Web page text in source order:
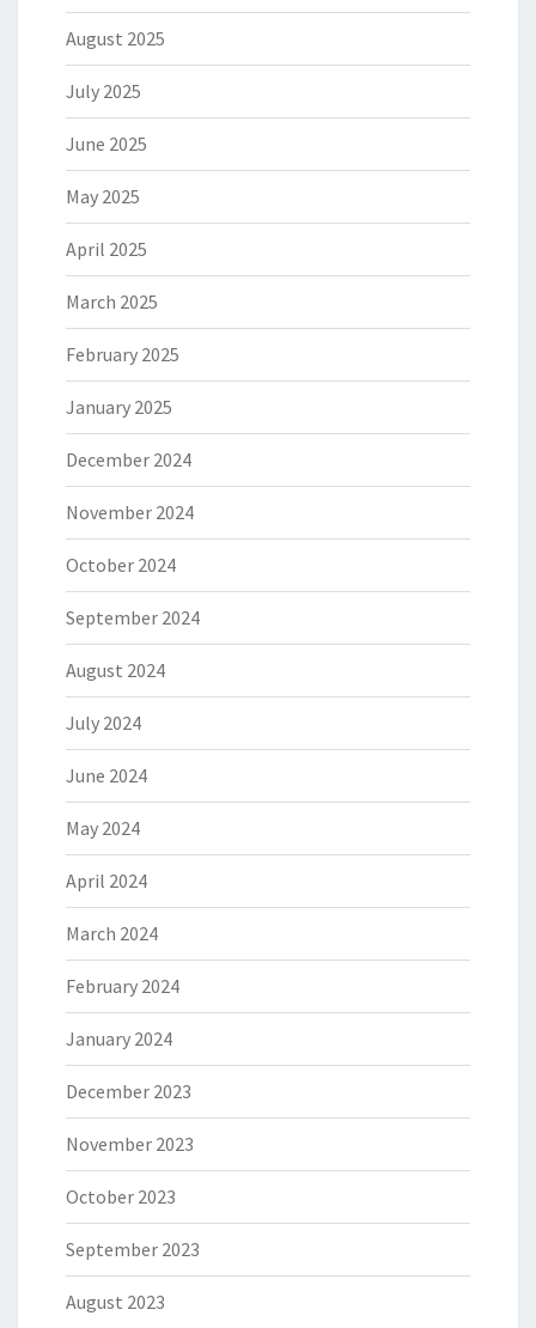
August 2025
July 2025
June 2025
May 2025
April 2025
March 2025
February 2025
January 2025
December 2024
November 2024
October 2024
September 2024
August 2024
July 2024
June 2024
May 2024
April 2024
March 2024
February 2024
January 2024
December 2023
November 2023
October 2023
September 2023
August 2023